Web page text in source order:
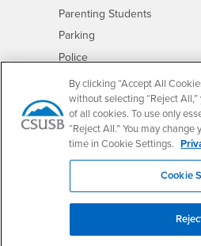
Parenting Students
Parking
Police- CSUSB
Psychological Counseling -
Services to Students with
Student Health Center -
Technology Support
Transcripts - CSUSB
By clicking “Accept All
without selecting “Reject
of all cookies. To use only
“Reject All.” You may
time in Cookie Settings.
Cookie